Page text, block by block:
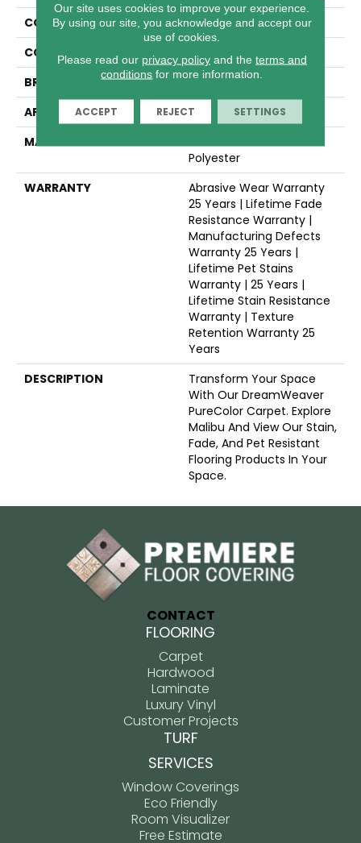
COLLECTION
Malibu I
COLOR
Grays
BRAND
Dreamweaver
APPLICATION
Residential
MATERIAL
Polyester
WARRANTY
Abrasive Wear Warranty
25 Years | Lifetime Fade
Resistance Warranty |
Manufacturing Defects
Warranty 25 Years |
Lifetime Pet Stains
Warranty | 25 Years |
Lifetime Stain Resistance
Warranty | Texture
Retention Warranty 25
Years
DESCRIPTION
Transform Your Space
With Our DreamWeaver
PureColor Carpet. Explore
Malibu And View Our Stain,
Fade, And Pet Resistant
Flooring Products In Your
Space.
CONTACT
FLOORING
Carpet
Hardwood
Laminate
Luxury Vinyl
Customer Projects
TURF
SERVICES
Window Coverings
Eco Friendly
Room Visualizer
Free Estimate
Our site uses cookies to improve your experience.
By using our site, you acknowledge and accept our
use of cookies.
Please read our privacy policyand the terms and
conditions for more information.
ACCEPT REJECT SETTINGS